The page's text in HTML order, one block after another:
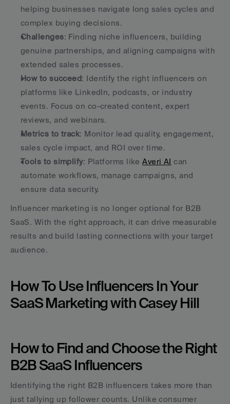
helping businesses navigate long sales cycles and
complex buying decisions.
Challenges: Finding niche influencers, building
genuine partnerships, and aligning campaigns with
extended sales processes.
How to succeed: Identify the right influencers on
platforms like LinkedIn, podcasts, or industry
events. Focus on co-created content, expert
reviews, and webinars.
Metrics to track: Monitor lead quality, engagement,
sales cycle impact, and ROI over time.
Tools to simplify: Platforms like Averi AI can
automate workflows, manage campaigns, and
ensure data security.
Influencer marketing is no longer optional for B2B
SaaS. With the right approach, it can drive measurable
results and build lasting connections with your target
audience.
How To Use Influencers In Your
SaaS Marketing with Casey Hill
How to Find and Choose the Right
B2B SaaS Influencers
Identifying the right B2B influencers takes more than
just tallying up follower counts. Unlike consumer